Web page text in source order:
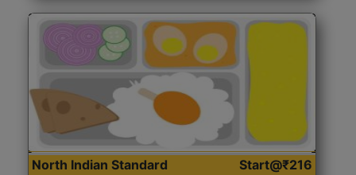
North Indian Standard
Start@₹216